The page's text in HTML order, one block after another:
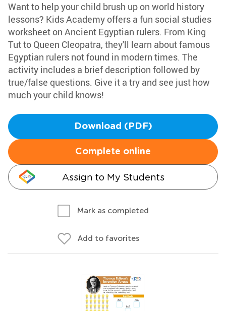
Want to help your child brush up on world history
lessons? Kids Academy offers a fun social studies
worksheet on Ancient Egyptian rulers. From King
Tut to Queen Cleopatra, they'll learn about famous
Egyptian rulers not found in modern times. The
activity includes a brief description followed by
true/false questions. Give it a try and see just how
much your child knows!
Download (PDF)
Complete online
Assign to My Students
Mark as completed
Add to favorites